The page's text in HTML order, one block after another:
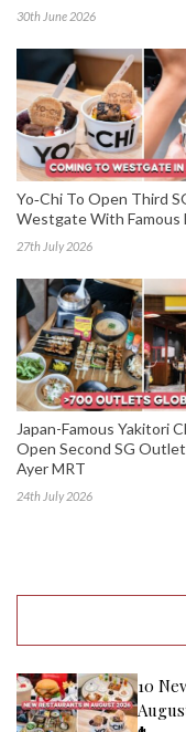
30th June 2026
Yo‑Chi To Open Third
Westgate With Famous
27th July 2026
Japan-Famous Yakitori
Open Second SG
Ayer MRT
24th July 2026
10